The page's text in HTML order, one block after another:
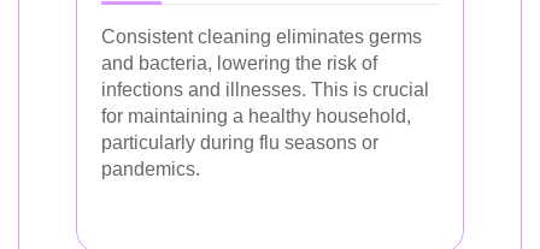
Consistent cleaning eliminates germs
and bacteria, lowering the risk of
infections and illnesses. This is crucial
for maintaining a healthy household,
particularly during flu seasons or
pandemics.